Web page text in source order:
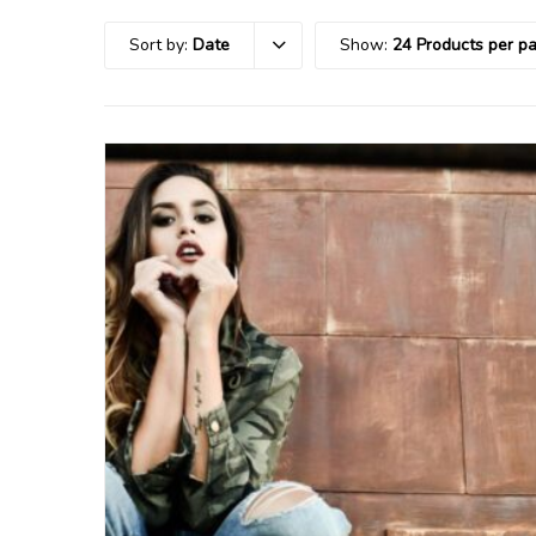
Sort by: Date Show: 24 Products per